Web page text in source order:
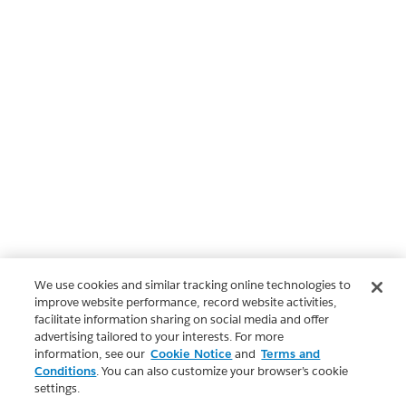
We use cookies and similar tracking online technologies to
improve website performance, record website activities,
facilitate information sharing on social media and offer
advertising tailored to your interests. For more
information, see our Cookie Notice and Terms and
Conditions. You can also customize your browser’s cookie
settings.